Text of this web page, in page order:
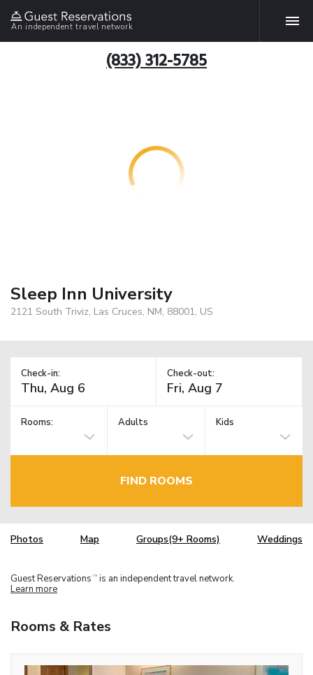
An independent travel network
(833) 312-5785
Sleep Inn University
2121 South Triviz, Las Cruces, NM, 88001, US
Check-in: Check-out:
Rooms: Adults Kids
FIND ROOMS
Photos Map Groups(9+ Rooms) Weddings
Guest Reservations TM is an independent travel network.
Learn more
Rooms & Rates